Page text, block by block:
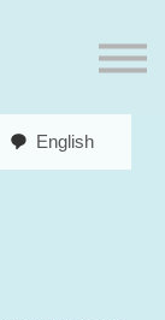
English